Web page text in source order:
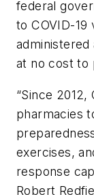
federal
to COVID-19
administered
at no cost to
“Since
pharmacies
exercises,
response
Robert